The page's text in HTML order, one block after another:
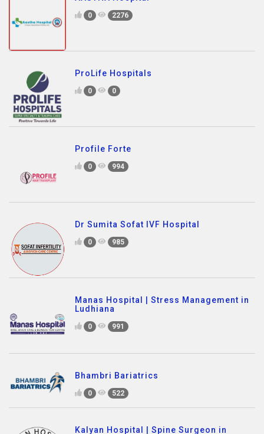
0 2276
ProLife Hospitals
0 0
Profile Forte
0 994
Dr Sumita Sofat IVF Hospital
0 985
Manas Hospital | Stress Management in
Ludhiana
0 991
Bhambri Bariatrics
0 522
Kalyan Hospital | Spine Surgeon in